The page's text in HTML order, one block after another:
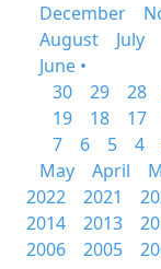
December
August
July
June •
30
29 28
19
18 17
7
6 5 4
May
April
2022
2021
2014
2013
2006
2005